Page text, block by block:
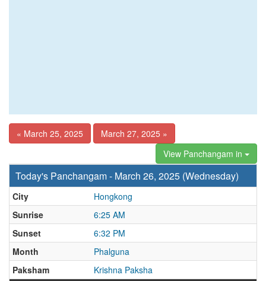
« March 25, 2025
March 27, 2025 »
View Panchangam in
Today's Panchangam - March 26, 2025 (Wednesday)
City
Hongkong
Sunrise
6:25 AM
Sunset
6:32 PM
Month
Phalguna
Paksham
Krishna Paksha